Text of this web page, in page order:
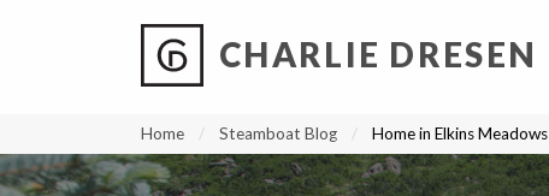
CHARLIE DRESEN
Home Steamboat Blog Home in Elkins Meadows